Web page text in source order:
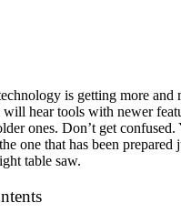
is getting more and
hear tools with newer
ones. Don’t get confused.
one that has been
table saw.